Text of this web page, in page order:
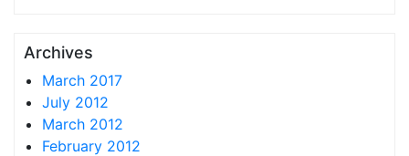
Archives
March 2017
July 2012
March 2012
February 2012